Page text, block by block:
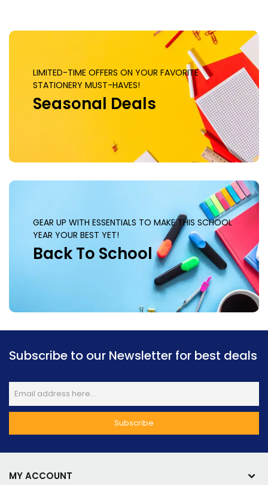
LIMITED-TIME OFFERS ON YOUR FAVORITE
STATIONERY MUST-HAVES!
Seasonal Deals
GEAR UP WITH ESSENTIALS TO MAKE THIS SCHOOL
YEAR YOUR BEST YET!
Back To School
Subscribe to our Newsletter for best deals
MY ACCOUNT